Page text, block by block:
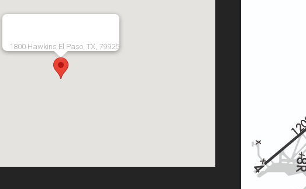
1800 Hawkins El Paso, TX, 79925